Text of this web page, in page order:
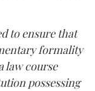
to ensure that
formality
law course
possessing